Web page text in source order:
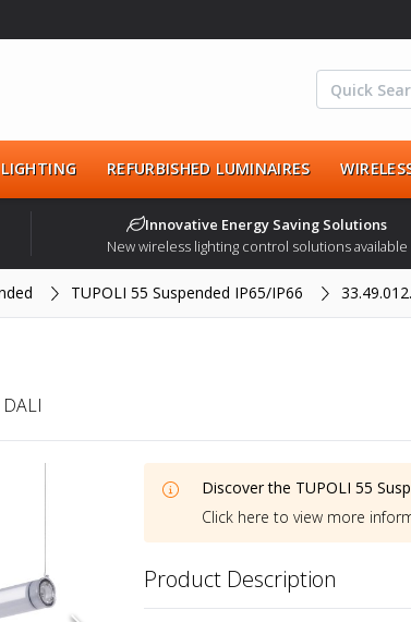
REFURBISHED LUMINAIRES
Innovative Energy Saving Solutions
New wireless lighting control solutions available
TUPOLI 55 Suspended IP65/IP66
Discover the TUPOLI 55
Click here to view more
Product Description